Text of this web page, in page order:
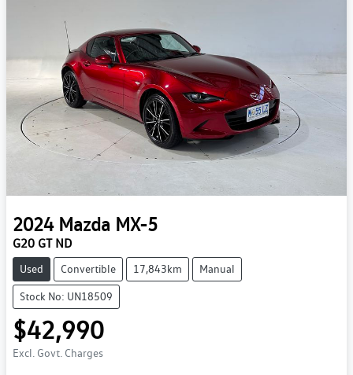
2024 Mazda MX-5
G20 GT ND
Used Convertible 17,843km Manual
Stock No: UN18509
$42,990
Excl. Govt. Charges